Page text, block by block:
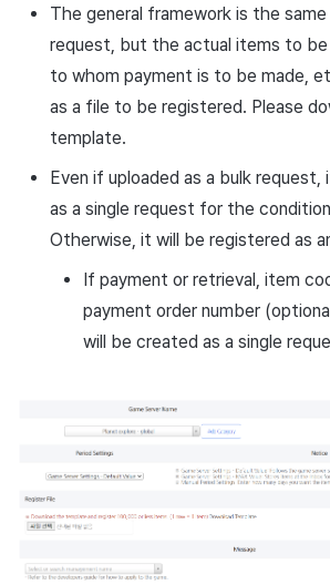
The general framework is the same
request, but the actual items to be
to whom payment is to be made,
as a file to be registered. Please
template.
Even if uploaded as a bulk
as a single request for the
Otherwise, it will be registered as
If payment or retrieval, item
payment order number
will be created as a single